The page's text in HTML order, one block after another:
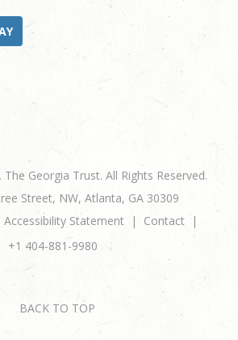
Georgia Trust. All Rights Reserved.
Street, NW, Atlanta, GA 30309
Accessibility Statement
Contact
+1 404-881-9980
BACK TO TOP